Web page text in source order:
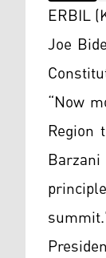
ERBIL
Joe
“Now